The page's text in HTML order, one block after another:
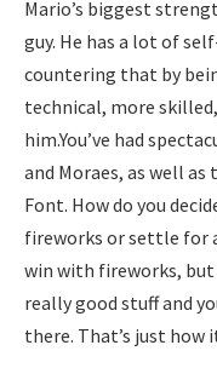
Mario’s biggest
guy. He has a lot of
countering that by
technical, more
him.You’ve had
and Moraes, as well
Font. How do you
fireworks or settle for
win with fireworks,
really good stuff and
there. That’s just how